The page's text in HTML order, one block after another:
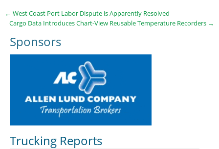
← West Coast Port Labor Dispute is Apparently Resolved
Cargo Data Introduces Chart-View Reusable Temperature Recorders →
Sponsors
Trucking Reports